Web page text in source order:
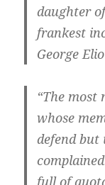
daughter
frankest
George
“The most
whose
defend but